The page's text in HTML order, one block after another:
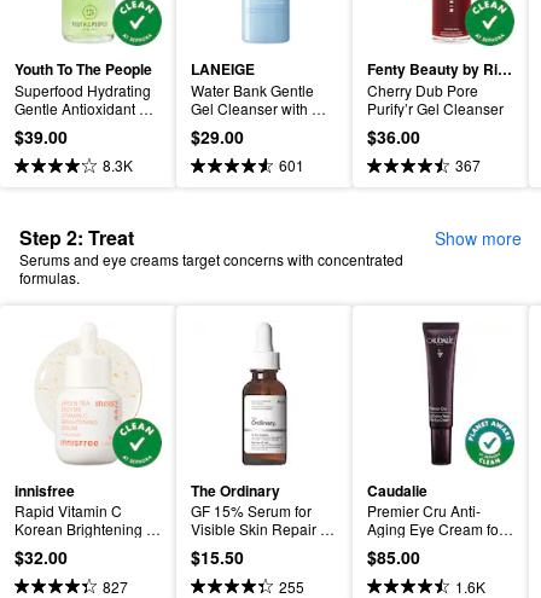
Youth To The People
Superfood Hydrating
Gentle Antioxidant
Refillable Cleanser
$39.00
8.3K
LANEIGE
Water Bank Gentle
Gel Cleanser with
Hyaluronic Acid
$29.00
601
Fenty Beauty by Rihanna
Cherry Dub Pore
Purify’r Gel Cleanser
$36.00
367
Step 2: Treat
Serums and eye creams target concerns with concentrated
formulas.
Show more
innisfree
Rapid Vitamin C
Korean Brightening
Serum for Dark Spots
+ Post-Breakout
Marks​
$32.00
827
The Ordinary
GF 15% Serum for
Visible Skin Repair
and Wrinkles
$15.50
255
Caudalie
Premier Cru Anti-
Aging Eye Cream for
Fine Lines and
Wrinkles
$85.00
1.6K